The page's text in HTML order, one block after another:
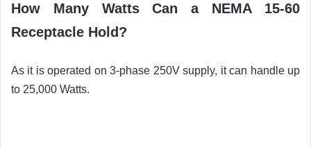
How Many Watts Can a NEMA 15-60
Receptacle Hold?
As it is operated on 3-phase 250V supply, it can handle up
to 25,000 Watts.